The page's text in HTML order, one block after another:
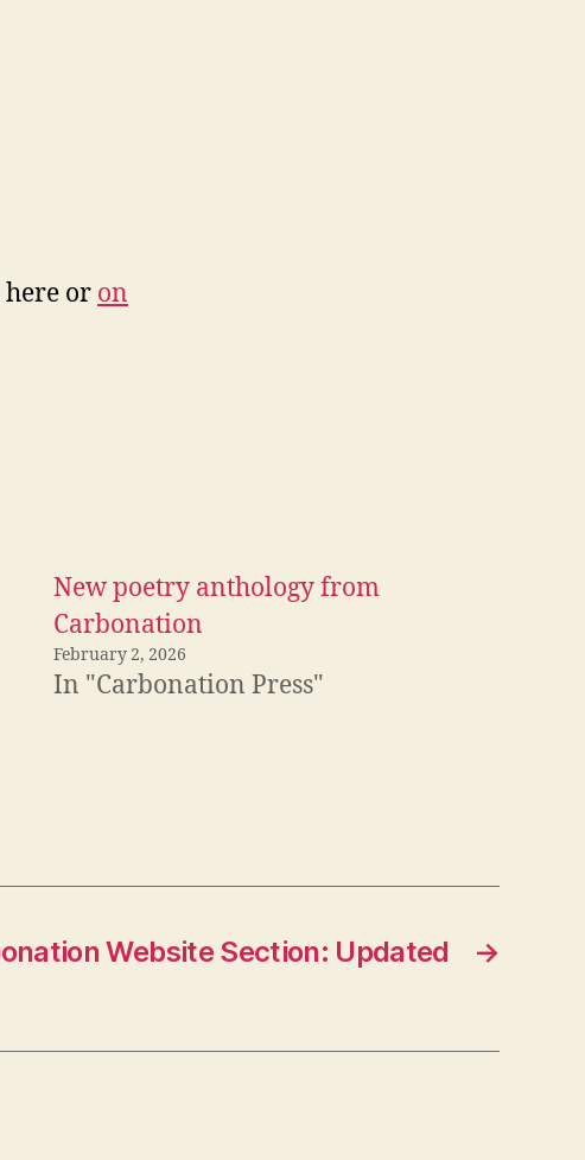
or on
New poetry anthology from
Carbonation
February 2, 2026
In "Carbonation Press"
→
Website Section: Updated